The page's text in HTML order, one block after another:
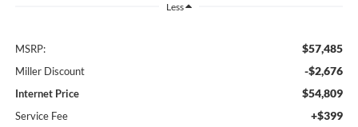
Less
MSRP: $57,485
Miller Discount -$2,676
Internet Price $54,809
Service Fee +$399